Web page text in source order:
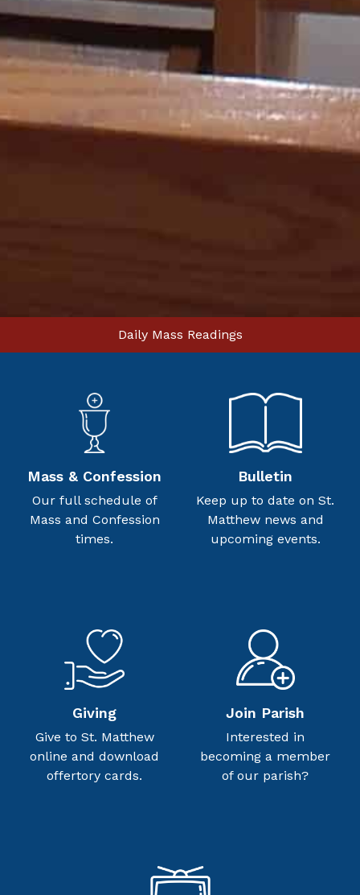
Daily Mass Readings
Mass & Confession
Our full schedule of
Mass and Confession
times.
Bulletin
Keep up to date on St.
Matthew news and
upcoming events.
Giving
Give to St. Matthew
online and download
offertory cards.
Join Parish
Interested in
becoming a member
of our parish?